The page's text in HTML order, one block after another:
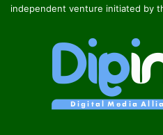
independent venture initiated by